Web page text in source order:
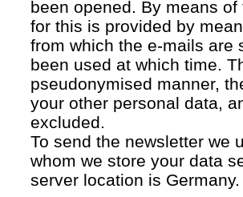
been opened. By means
for this is provided by
from which the e-mails are
been used at which time.
pseudonymised manner,
your other personal data,
excluded.
To send the newsletter we
whom we store your data
server location is Germany.